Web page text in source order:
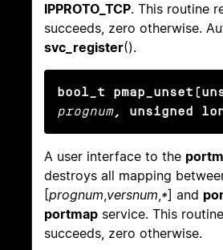
IPPROTO_TCP. This routine
succeeds, zero otherwise.
svc_register().
bool_t
prognum, unsigned
A user interface to the
destroys all mapping
[prognum,versnum,*] and
portmap service. This
succeeds, zero otherwise.